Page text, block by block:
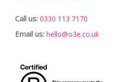
Call us: 0330 113 7170
Email us: hello@o3e.co.uk